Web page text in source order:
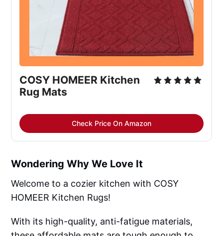
COSY HOMEER Kitchen
Rug Mats
Check Price On Amazon
Wondering Why We Love It
Welcome to a cozier kitchen with COSY
HOMEER Kitchen Rugs!
With its high-quality, anti-fatigue materials,